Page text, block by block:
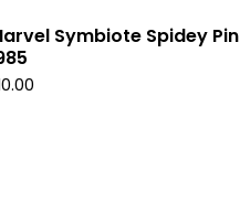
Symbiote Spidey Pin